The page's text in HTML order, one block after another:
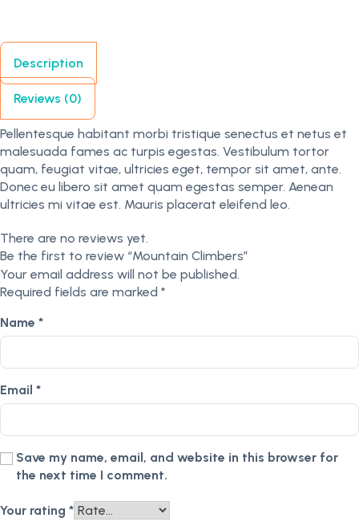
Description
Reviews (0)
Pellentesque habitant morbi tristique senectus et netus et
malesuada fames ac turpis egestas. Vestibulum tortor
quam, feugiat vitae, ultricies eget, tempor sit amet, ante.
Donec eu libero sit amet quam egestas semper. Aenean
ultricies mi vitae est. Mauris placerat eleifend leo.
There are no reviews yet.
Be the first to review “Mountain Climbers”
Your email address will not be published.
Required fields are marked *
Name *
Email *
Save my name, email, and website in this browser for
the next time I comment.
Your rating *